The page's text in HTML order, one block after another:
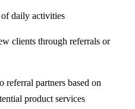
daily activities
clients through referrals or
referral partners based on
product services